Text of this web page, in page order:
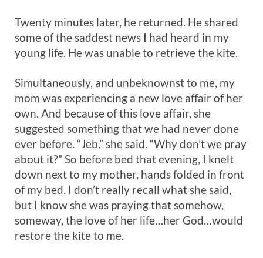
Twenty minutes later, he returned. He shared
some of the saddest news I had heard in my
young life. He was unable to retrieve the kite.
Simultaneously, and unbeknownst to me, my
mom was experiencing a new love affair of her
own. And because of this love affair, she
suggested something that we had never done
ever before. “Jeb,” she said. “Why don’t we pray
about it?” So before bed that evening, I knelt
down next to my mother, hands folded in front
of my bed. I don’t really recall what she said,
but I know she was praying that somehow,
someway, the love of her life…her God…would
restore the kite to me.